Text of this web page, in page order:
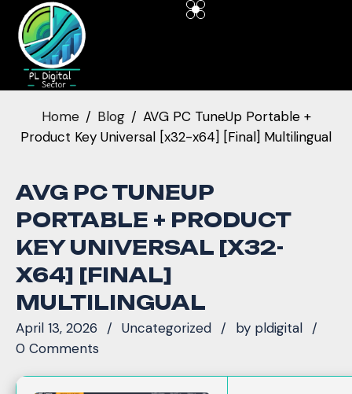
Home Blog
AVG PC TuneUp Portable +
Product Key Universal [x32-x64] [Final] Multilingual
AVG PC TUNEUP
PORTABLE + PRODUCT
KEY UNIVERSAL [X32-
X64] [FINAL]
MULTILINGUAL
April 13, 2026 Uncategorized by pldigital
0 Comments